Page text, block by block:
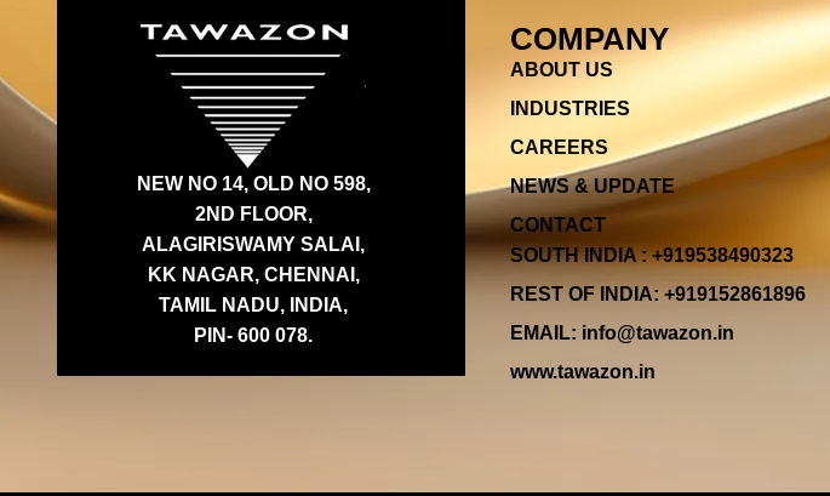
NEW NO 14, OLD NO 598,
2ND FLOOR,
ALAGIRISWAMY SALAI,
KK NAGAR, CHENNAI,
TAMIL NADU, INDIA,
PIN- 600 078.
COMPANY
ABOUT US
INDUSTRIES
CAREERS
NEWS & UPDATE
CONTACT
SOUTH INDIA : +919538490323
REST OF INDIA: +919152861896
EMAIL: info@tawazon.in
www.tawazon.in